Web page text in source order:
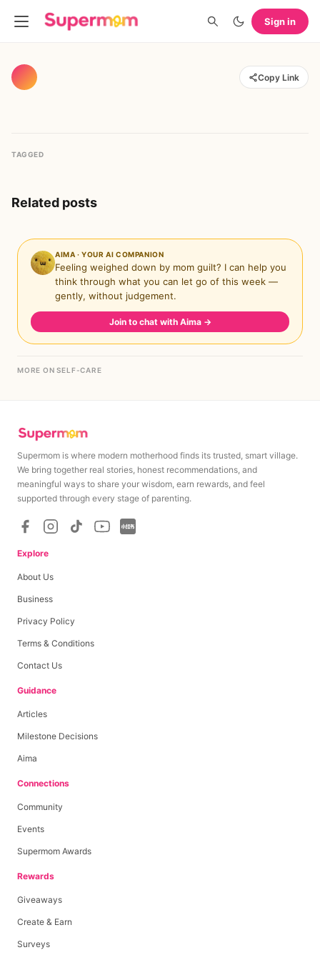
Sign in
Copy Link
TAGGED
Related posts
AIMA · YOUR AI COMPANION
Feeling weighed down by mom guilt? I can help you
think through what you can let go of this week —
gently, without judgement.
Join to chat with Aima →
MORE ON SELF-CARE
Supermom is where modern motherhood finds its trusted, smart village.
We bring together real stories, honest recommendations, and
meaningful ways to share your wisdom, earn rewards, and feel
supported through every stage of parenting.
Explore
About Us
Business
Privacy Policy
Terms & Conditions
Contact Us
Guidance
Articles
Milestone Decisions
Aima
Connections
Community
Events
Supermom Awards
Rewards
Giveaways
Create & Earn
Surveys